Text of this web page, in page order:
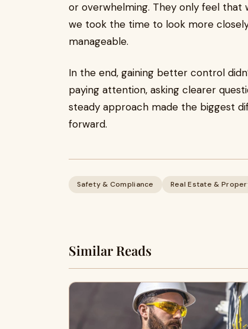
or overwhelming. They only feel that
we took the time to look more
manageable.
In the end, gaining better control
paying attention, asking clearer
steady approach made the biggest
forward.
Safety & Compliance Real Estate &
Similar Reads